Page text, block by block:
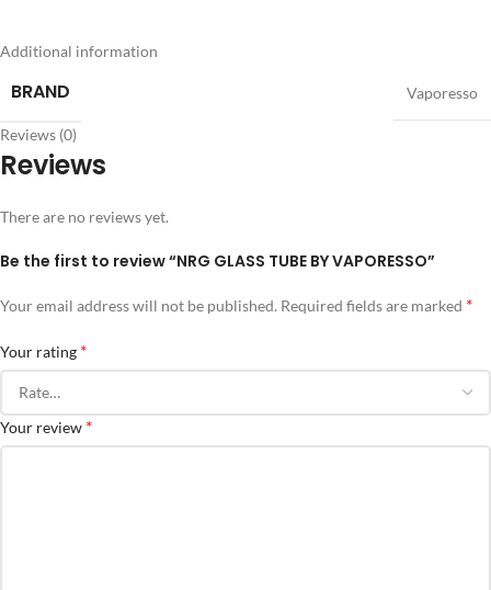
Additional information
BRAND Vaporesso
Reviews (0)
Reviews
There are no reviews yet.
Be the first to review “NRG GLASS TUBE BY VAPORESSO”
Your email address will not be published. Required fields are marked *
Your rating *
Your review *